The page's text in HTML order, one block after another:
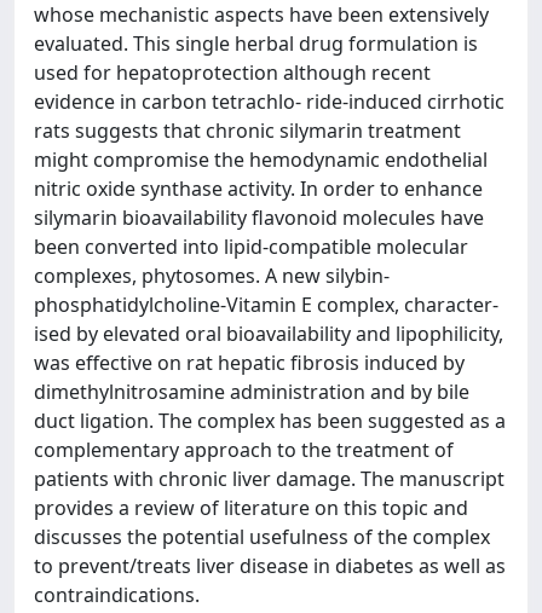
whose mechanistic aspects have been extensively
evaluated. This single herbal drug formulation is
used for hepatoprotection although recent
evidence in carbon tetrachlo- ride-induced cirrhotic
rats suggests that chronic silymarin treatment
might compromise the hemodynamic endothelial
nitric oxide synthase activity. In order to enhance
silymarin bioavailability flavonoid molecules have
been converted into lipid-compatible molecular
complexes, phytosomes. A new silybin-
phosphatidylcholine-Vitamin E complex, character-
ised by elevated oral bioavailability and lipophilicity,
was effective on rat hepatic fibrosis induced by
dimethylnitrosamine administration and by bile
duct ligation. The complex has been suggested as a
complementary approach to the treatment of
patients with chronic liver damage. The manuscript
provides a review of literature on this topic and
discusses the potential usefulness of the complex
to prevent/treats liver disease in diabetes as well as
contraindications.